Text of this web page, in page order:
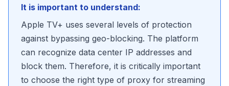
It is important to understand:
Apple TV+ uses several levels of protection
against bypassing geo-blocking. The platform
can recognize data center IP addresses and
block them. Therefore, it is critically important
to choose the right type of proxy for streaming